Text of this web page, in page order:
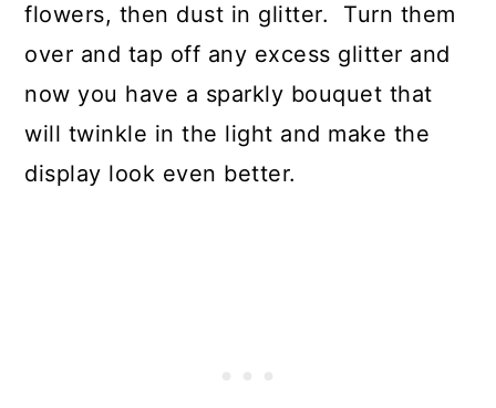
flowers, then dust in glitter. Turn them
over and tap off any excess glitter and
now you have a sparkly bouquet that
will twinkle in the light and make the
display look even better.